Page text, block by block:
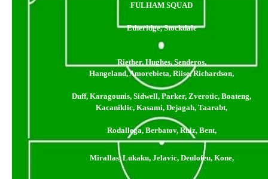
FULHAM SQUAD
Etheridge, Stockdale
Riether, Hughes, Senderos,
Hangeland, Amorebieta, Riise, Richardson,
Duff, Karagounis, Sidwell, Parker, Zverotic, Boateng,
Kacaniklic, Kasami, Dejagah, Taarabt,
Rodallega, Berbatov, Ruiz, Bent,
Mirallas, Lukaku, Jelavic, Deulofeu, Kone,